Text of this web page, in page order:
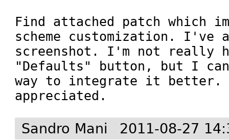
Find attached patch which
scheme customization. I've
screenshot. I'm not really
"Defaults" button, but I
way to integrate it better.
appreciated.
Sandro Mani 2011-08-27